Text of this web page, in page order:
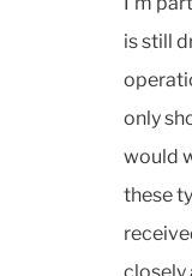
is still
only
would
these